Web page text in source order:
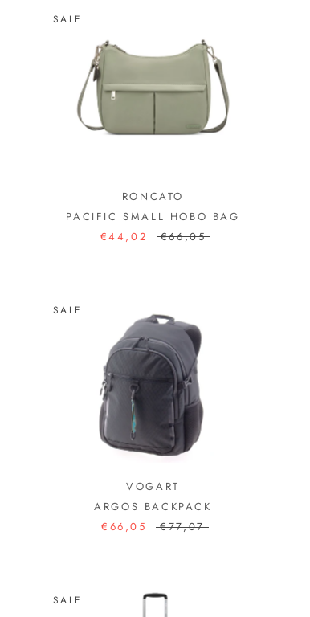
SALE
RONCATO
PACIFIC SMALL HOBO BAG
€44,02
€66,05
SALE
VOGART
ARGOS BACKPACK
€66,05
€77,07
SALE